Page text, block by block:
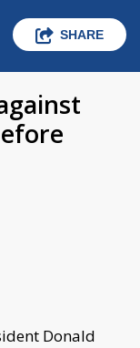
SHARE
Donald